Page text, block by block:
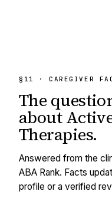
§11 · CAREGIVER
The
about
Therapies.
Answered from the
ABA Rank. Facts
profile or a verified